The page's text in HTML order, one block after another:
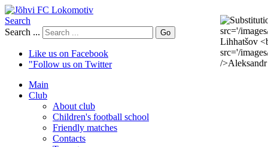
Search
Search ...
Go
Like us on Facebook
"Follow us on Twitter
Main
Club
About club
Children's football school
Friendly matches
Contacts